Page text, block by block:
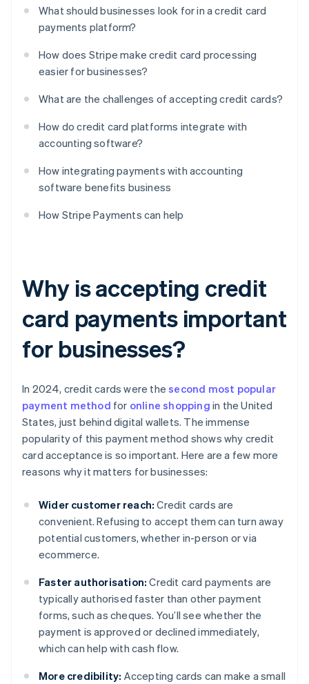
What should businesses look for in a credit card
payments platform?
How does Stripe make credit card processing
easier for businesses?
What are the challenges of accepting credit cards?
How do credit card platforms integrate with
accounting software?
How integrating payments with accounting
software benefits business
How Stripe Payments can help
Why is accepting credit
card payments important
for businesses?
In 2024, credit cards were thesecond most popular
payment method for online shopping in the United
States, just behind digital wallets. The immense
popularity of this payment method shows why credit
card acceptance is so important. Here are a few more
reasons why it matters for businesses:
Wider customer reach: Credit cards are
convenient. Refusing to accept them can turn away
potential customers, whether in-person or via
ecommerce.
Faster authorisation: Credit card payments are
typically authorised faster than other payment
forms, such as cheques. You’ll see whether the
payment is approved or declined immediately,
which can help with cash flow.
More credibility: Accepting cards can make a small